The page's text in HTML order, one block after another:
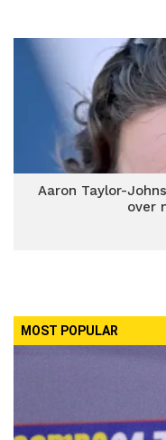
Aaron Taylor-
over
MOST POPULAR